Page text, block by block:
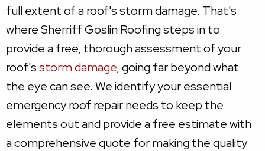
full extent of a roof's storm damage. That's
where Sherriff Goslin Roofing steps in to
provide a free, thorough assessment of your
roof'sstorm damage, going far beyond what
the eye can see. We identify your essential
emergency roof repair needs to keep the
elements out and provide a free estimate with
a comprehensive quote for making the quality